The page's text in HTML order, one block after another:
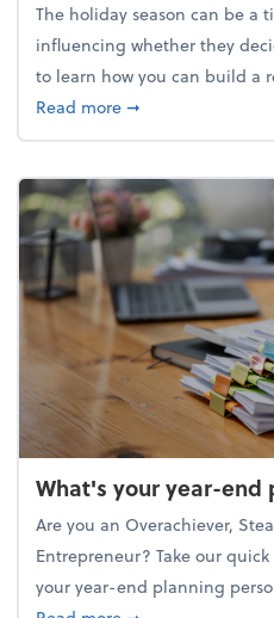
The holiday season can be a
influencing whether they
to learn how you can build a
Read moreabout Building a
➞
What's your year-end
Are you an Overachiever,
Entrepreneur? Take our
your year-end planning